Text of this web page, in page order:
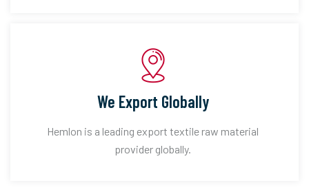
We Export Globally
Hemlon is a leading export textile raw material
provider globally.